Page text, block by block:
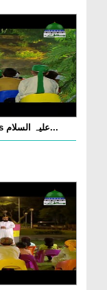
Sunehray Waqiat Ep 38 - Hazrat Idrees علیہ السلام...